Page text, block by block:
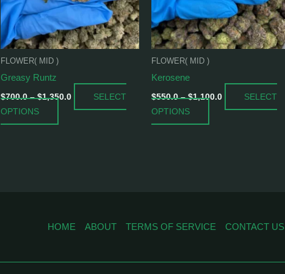
FLOWER( MID )
Greasy Runtz
$700.0 – $1,350.0
SELECT
OPTIONS
options
may
be
chosen
on
product
page
FLOWER( MID )
Kerosene
$550.0 – $1,100.0
SELECT
OPTIONS
options
may
be
chosen
on
product
page
HOME ABOUT TERMS OF SERVICE CONTACT US